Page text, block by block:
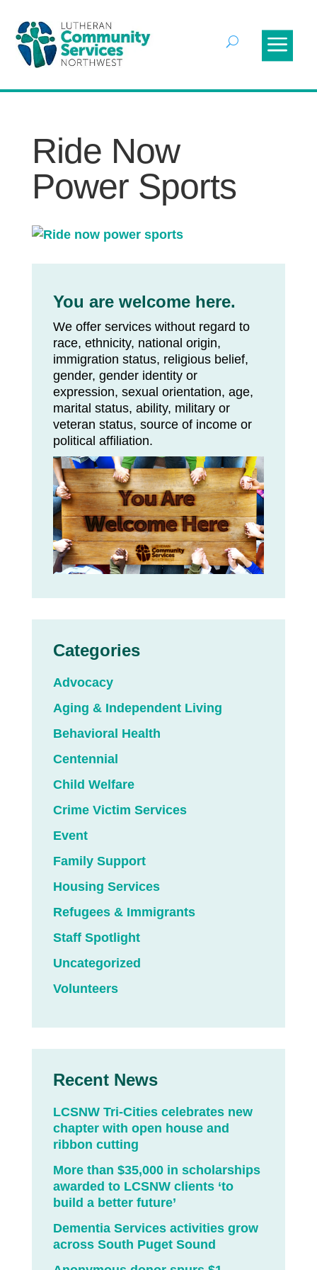
Ride Now
Power Sports
You are welcome here.
We offer services without regard to
race, ethnicity, national origin,
immigration status, religious belief,
gender, gender identity or
expression, sexual orientation, age,
marital status, ability, military or
veteran status, source of income or
political affiliation.
Categories
Advocacy
Aging & Independent Living
Behavioral Health
Centennial
Child Welfare
Crime Victim Services
Event
Family Support
Housing Services
Refugees & Immigrants
Staff Spotlight
Uncategorized
Volunteers
Recent News
LCSNW Tri-Cities celebrates new
chapter with open house and
ribbon cutting
More than $35,000 in scholarships
awarded to LCSNW clients ‘to
build a better future’
Dementia Services activities grow
across South Puget Sound